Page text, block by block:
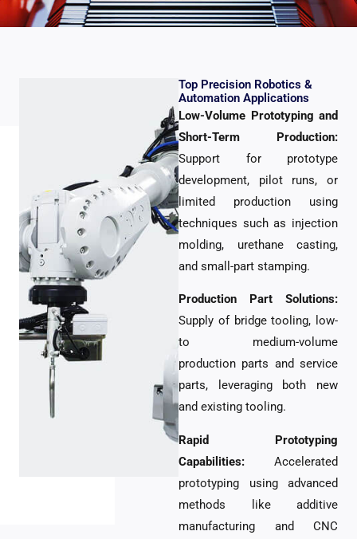
Top Precision Robotics &
Automation Applications
Low-Volume Prototyping and
Short-Term Production:
Support for prototype
development, pilot runs, or
limited production using
techniques such as injection
molding, urethane casting,
and small-part stamping.
Production Part Solutions:
Supply of bridge tooling, low-
to medium-volume
production parts and service
parts, leveraging both new
and existing tooling.
Rapid Prototyping
Capabilities: Accelerated
prototyping using advanced
methods like additive
manufacturing and CNC